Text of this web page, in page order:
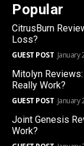
Popular
CitrusBurn
Loss?
GUEST POST January
Mitolyn
Really Work?
GUEST POST January
Joint Genesis
Work?